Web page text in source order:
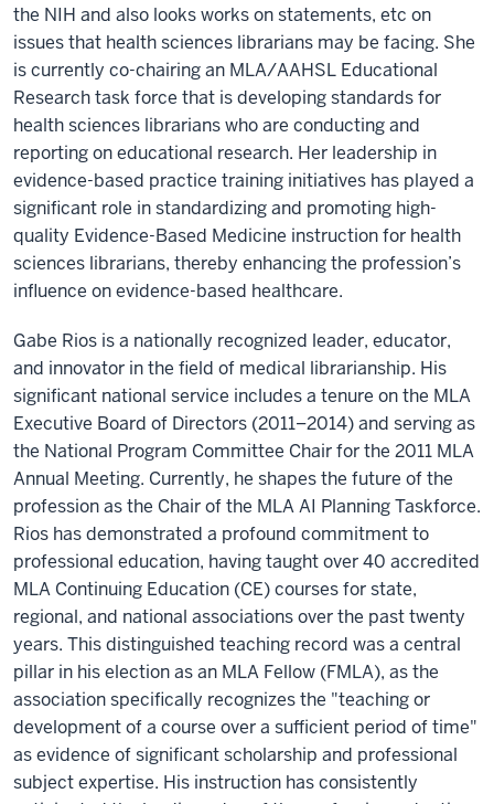
the NIH and also looks works on statements, etc on
issues that health sciences librarians may be facing. She
is currently co-chairing an MLA/AAHSL Educational
Research task force that is developing standards for
health sciences librarians who are conducting and
reporting on educational research. Her leadership in
evidence-based practice training initiatives has played a
significant role in standardizing and promoting high-
quality Evidence-Based Medicine instruction for health
sciences librarians, thereby enhancing the profession’s
influence on evidence-based healthcare.
Gabe Rios is a nationally recognized leader, educator,
and innovator in the field of medical librarianship. His
significant national service includes a tenure on the MLA
Executive Board of Directors (2011–2014) and serving as
the National Program Committee Chair for the 2011 MLA
Annual Meeting. Currently, he shapes the future of the
profession as the Chair of the MLA AI Planning Taskforce.
Rios has demonstrated a profound commitment to
professional education, having taught over 40 accredited
MLA Continuing Education (CE) courses for state,
regional, and national associations over the past twenty
years. This distinguished teaching record was a central
pillar in his election as an MLA Fellow (FMLA), as the
association specifically recognizes the "teaching or
development of a course over a sufficient period of time"
as evidence of significant scholarship and professional
subject expertise. His instruction has consistently